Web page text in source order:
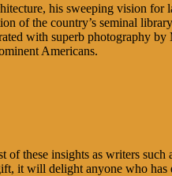
his sweeping vision for
of the country’s seminal
with superb photography by
Americans.
of these insights as writers
it will delight anyone who